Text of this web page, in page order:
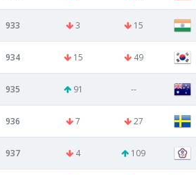
933 3 15
934 15 49
935 91 --
936 7 27
937 4 109